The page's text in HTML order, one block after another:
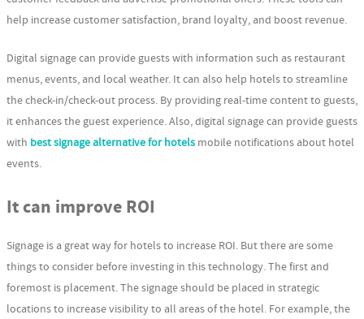
help increase customer satisfaction, brand loyalty, and boost revenue.
Digital signage can provide guests with information such as restaurant
menus, events, and local weather. It can also help hotels to streamline
the check-in/check-out process. By providing real-time content to guests,
it enhances the guest experience. Also, digital signage can provide guests
with best signage alternative for hotels mobile notifications about hotel
events.
It can improve ROI
Signage is a great way for hotels to increase ROI. But there are some
things to consider before investing in this technology. The first and
foremost is placement. The signage should be placed in strategic
locations to increase visibility to all areas of the hotel. For example, the